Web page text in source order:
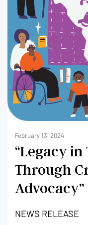
February 13, 2024
“Legacy
Through
Advocacy”
NEWS RELEASE